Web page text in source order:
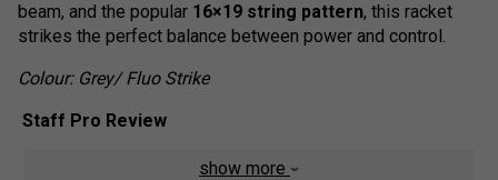
beam, and the popular 16×19 string pattern, this racket
strikes the perfect balance between power and control.
Colour: Grey/ Fluo Strike
Staff Pro Review
Pure Strike 98 (16×19)is a racket that truly stands
show more